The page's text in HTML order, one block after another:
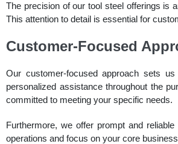
The precision of our tool steel offerings is
This attention to detail is essential for
Customer-Focused
Our customer-focused approach sets
personalized assistance throughout the
committed to meeting your specific needs.
Furthermore, we offer prompt and
operations and focus on your core